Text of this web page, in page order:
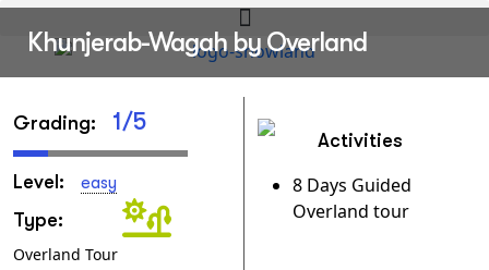
Khunjerab-Wagah by Overland
Grading: 1/5
Level: easy
Type:
Overland Tour
Activities
8 Days Guided
Overland tour